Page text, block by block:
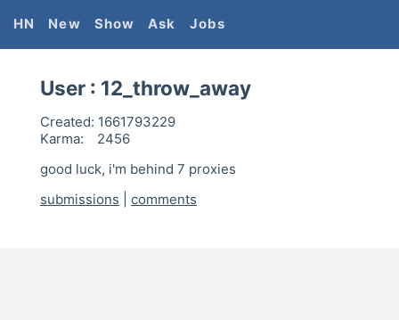
HN New Show Ask Jobs
User : 12_throw_away
Created: 1661793229
Karma:
2456
good luck, i'm behind 7 proxies
submissions
comments